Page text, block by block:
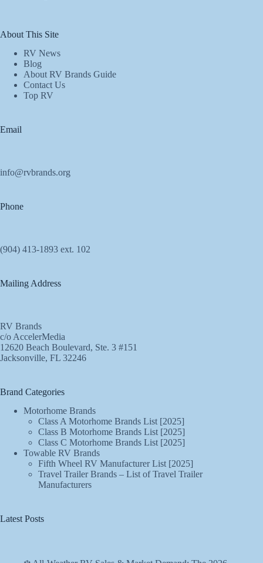
About This Site
RV News
Blog
About RV Brands Guide
Contact Us
Top RV
Email
info@rvbrands.org
Phone
(904) 413-1893 ext. 102
Mailing Address
RV Brands
c/o AccelerMedia
12620 Beach Boulevard, Ste. 3 #151
Jacksonville, FL 32246
Brand Categories
Motorhome Brands
Class A Motorhome Brands List [2025]
Class B Motorhome Brands List [2025]
Class C Motorhome Brands List [2025]
Towable RV Brands
Fifth Wheel RV Manufacturer List [2025]
Travel Trailer Brands – List of Travel Trailer
Manufacturers
Latest Posts